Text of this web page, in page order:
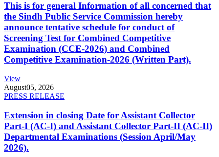
This is for general Information of all concerned that
the Sindh Public Service Commission hereby
announce tentative schedule for conduct of
Screening Test for Combined Competitive
Examination (CCE-2026) and Combined
Competitive Examination-2026 (Written Part).
View
August05, 2026
PRESS RELEASE
Extension in closing Date for Assistant Collector
Part-I (AC-I) and Assistant Collector Part-II (AC-II)
Departmental Examinations (Session April/May
2026).